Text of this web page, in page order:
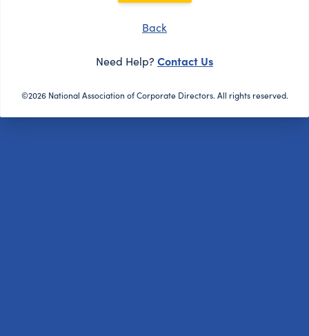
Back
Need Help? Contact Us
©2026 National Association of Corporate Directors. All rights reserved.